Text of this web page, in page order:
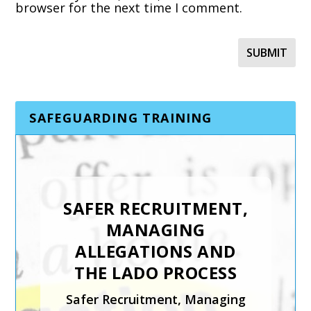
browser for the next time I comment.
SAFEGUARDING TRAINING
SAFER RECRUITMENT,
MANAGING
ALLEGATIONS AND
THE LADO PROCESS
Safer Recruitment, Managing
INTRODUCTION TO
CHILD PROTECTION
The Introduction to Child
To Safeguarding is suitable for